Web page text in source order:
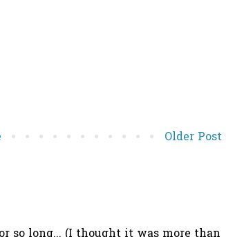
Older Post